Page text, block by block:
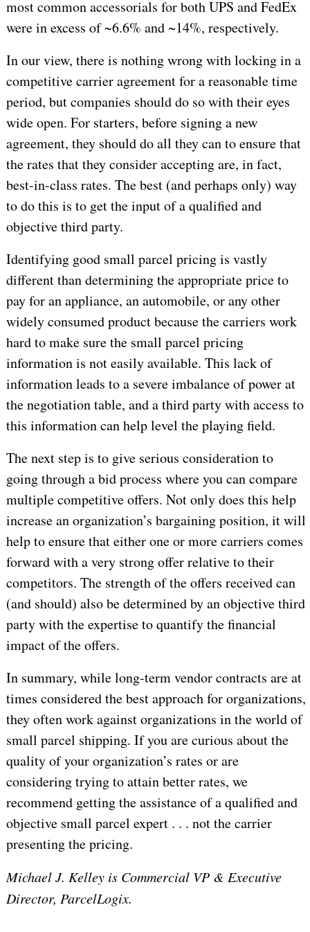
most common accessorials for both UPS and FedEx
were in excess of ~6.6% and ~14%, respectively.
In our view, there is nothing wrong with locking in a
competitive carrier agreement for a reasonable time
period, but companies should do so with their eyes
wide open. For starters, before signing a new
agreement, they should do all they can to ensure that
the rates that they consider accepting are, in fact,
best-in-class rates. The best (and perhaps only) way
to do this is to get the input of a qualified and
objective third party.
Identifying good small parcel pricing is vastly
different than determining the appropriate price to
pay for an appliance, an automobile, or any other
widely consumed product because the carriers work
hard to make sure the small parcel pricing
information is not easily available. This lack of
information leads to a severe imbalance of power at
the negotiation table, and a third party with access to
this information can help level the playing field.
The next step is to give serious consideration to
going through a bid process where you can compare
multiple competitive offers. Not only does this help
increase an organization’s bargaining position, it will
help to ensure that either one or more carriers comes
forward with a very strong offer relative to their
competitors. The strength of the offers received can
(and should) also be determined by an objective third
party with the expertise to quantify the financial
impact of the offers.
In summary, while long-term vendor contracts are at
times considered the best approach for organizations,
they often work against organizations in the world of
small parcel shipping. If you are curious about the
quality of your organization’s rates or are
considering trying to attain better rates, we
recommend getting the assistance of a qualified and
objective small parcel expert . . . not the carrier
presenting the pricing.
Michael J. Kelley is Commercial VP & Executive
Director, ParcelLogix.